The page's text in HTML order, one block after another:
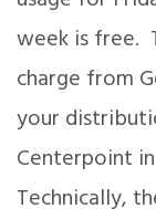
week is free.
charge from
your
Centerpoint
Technically,